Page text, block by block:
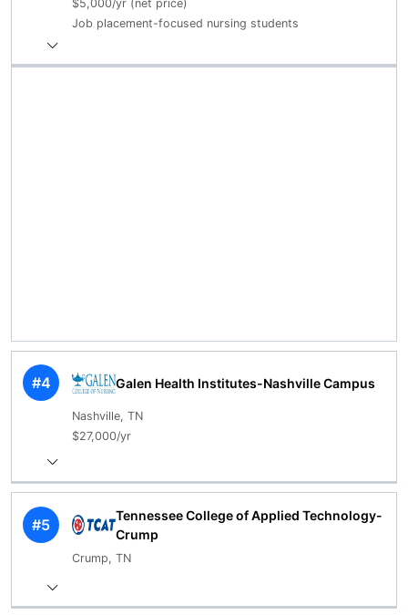
$5,000/yr (net price)
Job placement-focused nursing students
#4 Galen Health Institutes-Nashville Campus
Nashville, TN
$27,000/yr
#5
Tennessee College of Applied Technology-
Crump
Crump, TN